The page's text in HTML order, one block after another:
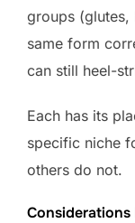
groups (glutes,
same form
can still heel-
Each has its
specific niche
others do not.
Considerations